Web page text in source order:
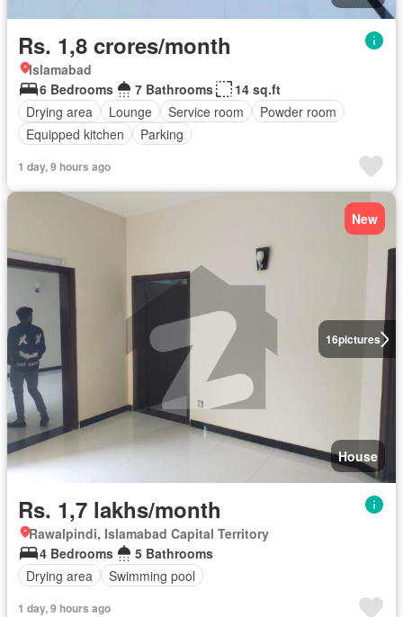
Rs. 1,8 crores/month
Islamabad
6 Bedrooms
7 Bathrooms
14 sq.ft
Drying area
Lounge Service room
Powder room
Equipped kitchen
Parking
1 day, 9 hours ago
16pictures
New
House
Rs. 1,7 lakhs/month
Rawalpindi, Islamabad Capital Territory
4 Bedrooms
5 Bathrooms
Drying area
Swimming pool
1 day, 9 hours ago